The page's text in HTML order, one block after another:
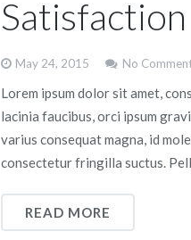
May 24, 2015 No
Lorem ipsum dolor sit amet,
lacinia faucibus, orci ipsum
varius consequat magna, id
consectetur fringilla suctus.
READ MORE